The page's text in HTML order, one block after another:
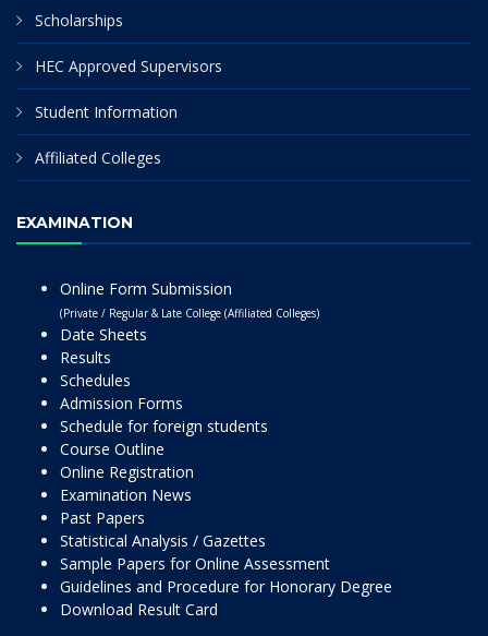
Scholarships
HEC Approved Supervisors
Student Information
Affiliated Colleges
EXAMINATION
Online Form Submission
(Private / Regular & Late College (Affiliated Colleges)
Date Sheets
Results
Schedules
Admission Forms
Schedule for foreign students
Course Outline
Online Registration
Examination News
Past Papers
Statistical Analysis / Gazettes
Sample Papers for Online Assessment
Guidelines and Procedure for Honorary Degree
Download Result Card